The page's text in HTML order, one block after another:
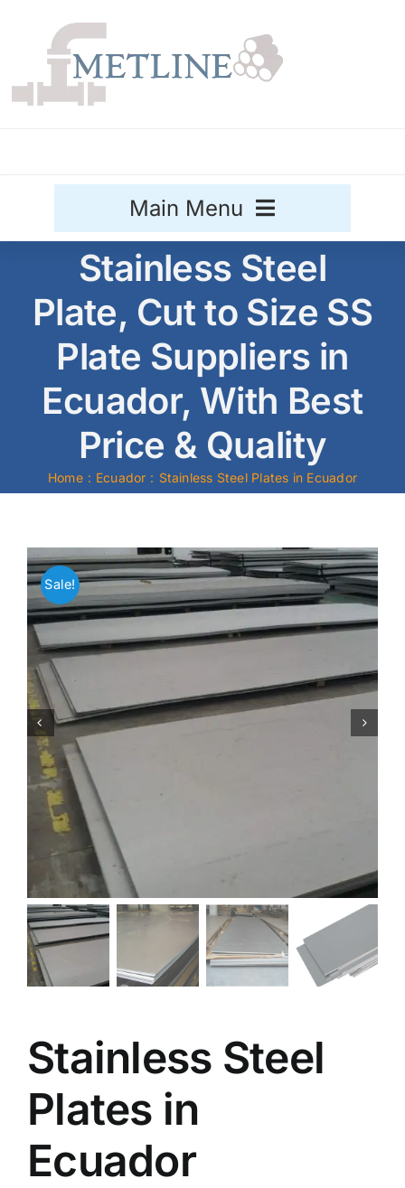
content
Main Menu
Stainless Steel
Aluminium Sale
Mild Steel
Carbon Steel
Alloy Steel
Nickel Alloys
Duplex
Copper Alloys
Stainless Steel
Plate, Cut to Size SS
Plate Suppliers in
Ecuador, With Best
Price & Quality
Home Ecuador Stainless Steel Plates in Ecuador
Sale!
Stainless Steel
Plates in
Ecuador